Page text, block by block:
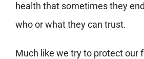
health that sometimes they
who or what they can trust.
Much like we try to protect our